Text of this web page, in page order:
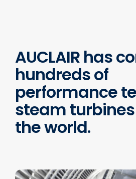
AUCLAIR has
hundreds of
performance
steam
the world.